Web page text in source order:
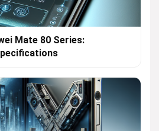
Mate 80 Series: